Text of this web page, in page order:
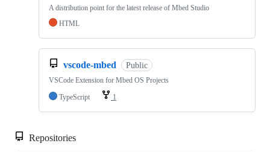
A distribution point for the latest release of Mbed Studio
HTML
vscode-mbed Public
VSCode Extension for Mbed OS Projects
TypeScript
1
Repositories